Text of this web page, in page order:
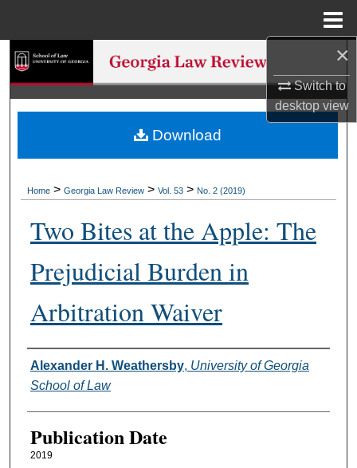
×
Switch to
desktopview
Search
Browse Collections
My Account
Home > Georgia Law Review > Vol. 53 > No. 2 (2019)
Two Bites at the Apple: The
Prejudicial Burden in
Arbitration Waiver
Authors
Alexander H. Weathersby, University of Georgia
School of Law
Publication Date
2019
Download